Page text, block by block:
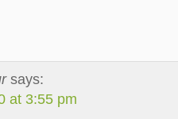
says:
at 3:55 pm